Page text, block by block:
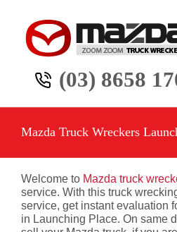
content
(03) 8658
Mazda Truck Wreckers
Welcome to Mazda truck
service. With this truck
service, get instant evaluation
in Launching Place. On same